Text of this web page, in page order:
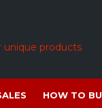
unique products
HOW TO